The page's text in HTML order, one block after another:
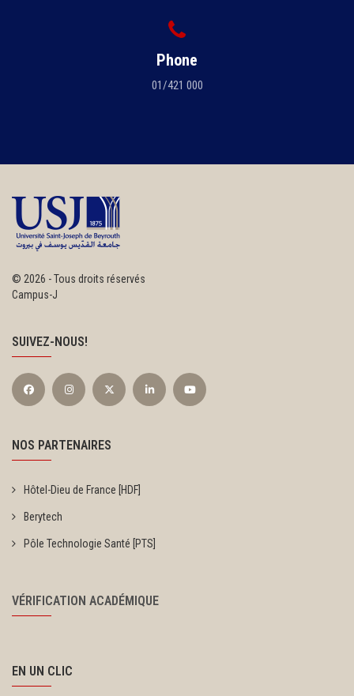
Phone
01/421 000
© 2026 - Tous droits réservés
Campus-J
SUIVEZ-NOUS!
NOS PARTENAIRES
Hôtel-Dieu de France [HDF]
Berytech
Pôle Technologie Santé [PTS]
VÉRIFICATION ACADÉMIQUE
EN UN CLIC